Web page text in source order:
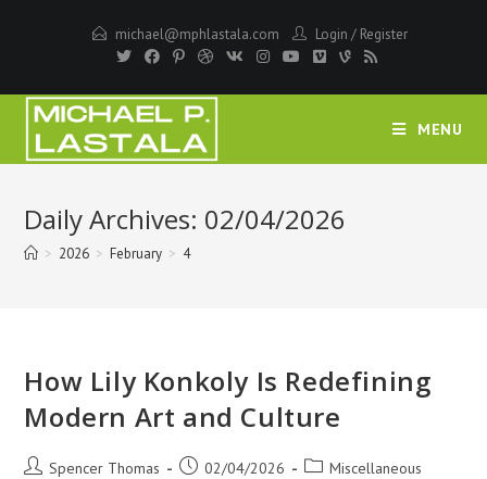
michael@mphlastala.com Login / Register
MENU
Daily Archives: 02/04/2026
> 2026 > February > 4
How Lily Konkoly Is Redefining
Modern Art and Culture
PostSpencer Thomas
Post02/04/2026
PostMiscellaneous